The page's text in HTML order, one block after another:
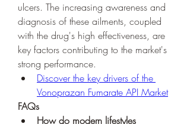
ulcers. The increasing awareness and
diagnosis of these ailments, coupled
with the drug's high effectiveness, are
key factors contributing to the market's
strong performance.
Discover the key drivers of the
Vonoprazan Fumarate API Market
FAQs
How do modern lifestyles